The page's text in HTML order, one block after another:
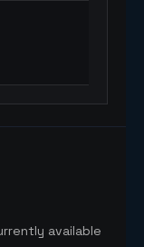
available